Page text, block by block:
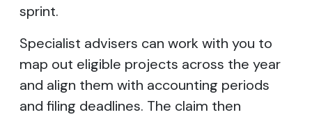
sprint.
Specialist advisers can work with you to
map out eligible projects across the year
and align them with accounting periods
and filing deadlines. The claim then